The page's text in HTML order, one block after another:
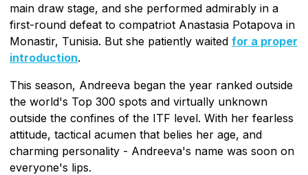
main draw stage, and she performed admirably in a
first-round defeat to compatriot Anastasia Potapova in
Monastir, Tunisia. But she patiently waited for a proper
introduction.
This season, Andreeva began the year ranked outside
the world's Top 300 spots and virtually unknown
outside the confines of the ITF level. With her fearless
attitude, tactical acumen that belies her age, and
charming personality - Andreeva's name was soon on
everyone's lips.